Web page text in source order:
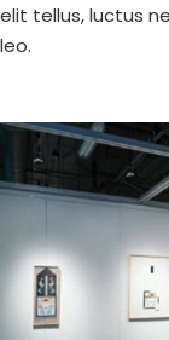
elit tellus, luctus
leo.